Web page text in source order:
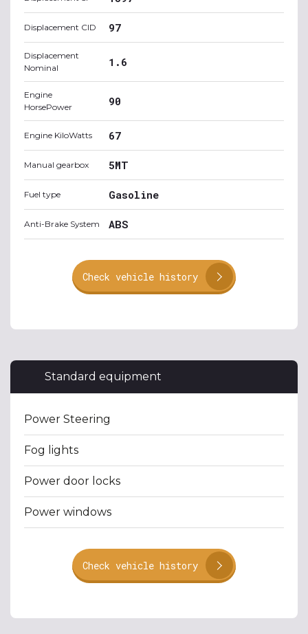
Displacement CID 97
Displacement
Nominal
1.6
Engine
HorsePower
90
Engine KiloWatts 67
Manual gearbox 5MT
Fuel type Gasoline
Anti-Brake System ABS
Check vehicle history
Standard equipment
Power Steering
Fog lights
Power door locks
Power windows
Check vehicle history